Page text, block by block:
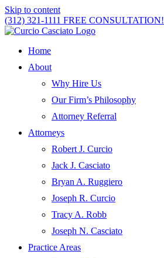
Skip to content
(312) 321-1111 FREE CONSULTATION!
Home
About
Why Hire Us
Our Firm’s Philosophy
Attorney Referral
Attorneys
Robert J. Curcio
Jack J. Casciato
Bryan A. Ruggiero
Joseph R. Curcio
Tracy A. Robb
Joseph N. Casciato
Practice Areas